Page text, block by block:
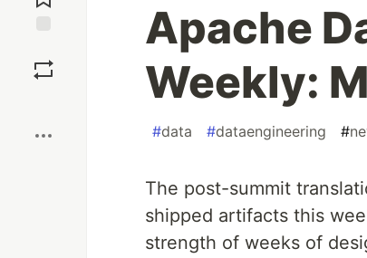
Apache
Weekly:
#data #dataengineering #
The post-summit
shipped artifacts this
strength of weeks of